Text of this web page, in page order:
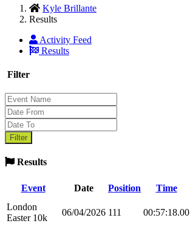
Kyle Brillante
Results
Activity Feed
Results
Filter
Results
Event Date Position Time
London
Easter 10k
06/04/2026 111 00:57:18.00